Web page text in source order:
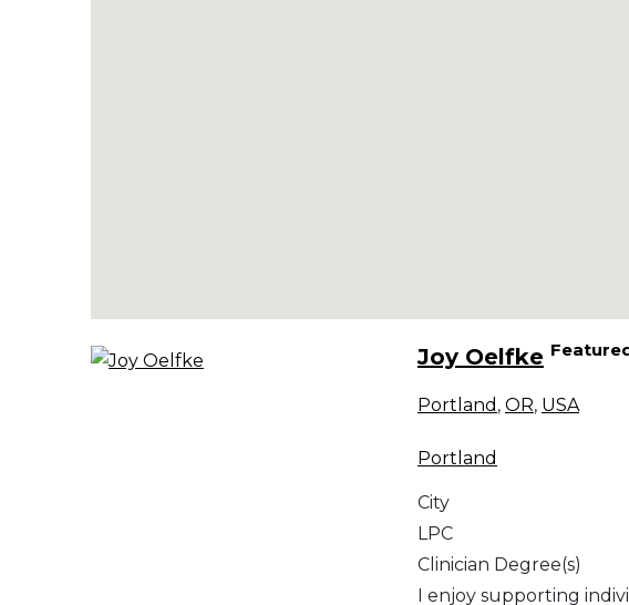
Joy Oelfke
Portland , OR, USA
Portland
City
LPC
Clinician Degree(s)
I enjoy supporting